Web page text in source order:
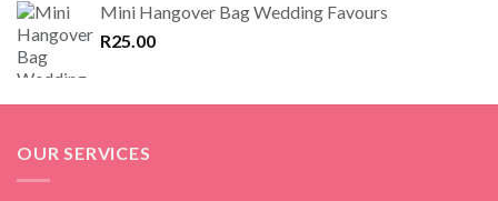
Mini Hangover Bag Wedding Favours
R25.00
OUR SERVICES